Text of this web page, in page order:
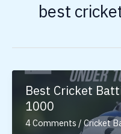
best
Best Cricket
1000
4 Comments / Cricket